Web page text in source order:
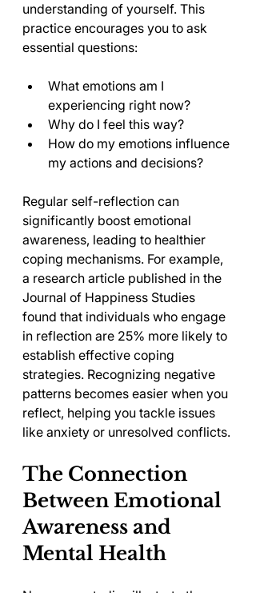
understanding of yourself. This
practice encourages you to ask
essential questions:
What emotions am I
experiencing right now?
Why do I feel this way?
How do my emotions influence
my actions and decisions?
Regular self-reflection can
significantly boost emotional
awareness, leading to healthier
coping mechanisms. For example,
a research article published in the
Journal of Happiness Studies
found that individuals who engage
in reflection are 25% more likely to
establish effective coping
strategies. Recognizing negative
patterns becomes easier when you
reflect, helping you tackle issues
like anxiety or unresolved conflicts.
The Connection
Between Emotional
Awareness and
Mental Health